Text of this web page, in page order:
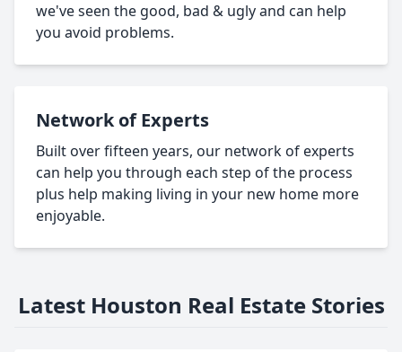
we've seen the good, bad & ugly and can help
you avoid problems.
Network of Experts
Built over fifteen years, our network of experts
can help you through each step of the process
plus help making living in your new home more
enjoyable.
Latest Houston Real Estate Stories